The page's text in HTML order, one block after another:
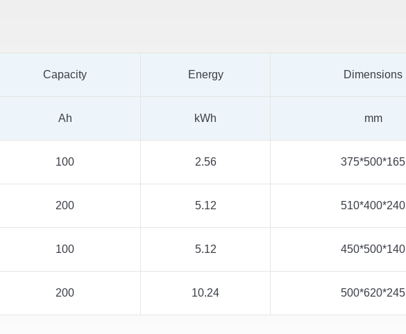
Capacity Energy Dimensions
Ah kWh mm
100 2.56 375*500*165
200 5.12 510*400*240
100 5.12 450*500*140
200 10.24 500*620*245